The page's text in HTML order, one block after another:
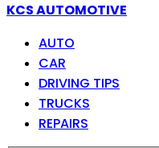
KCS AUTOMOTIVE
AUTO
CAR
DRIVING TIPS
TRUCKS
REPAIRS